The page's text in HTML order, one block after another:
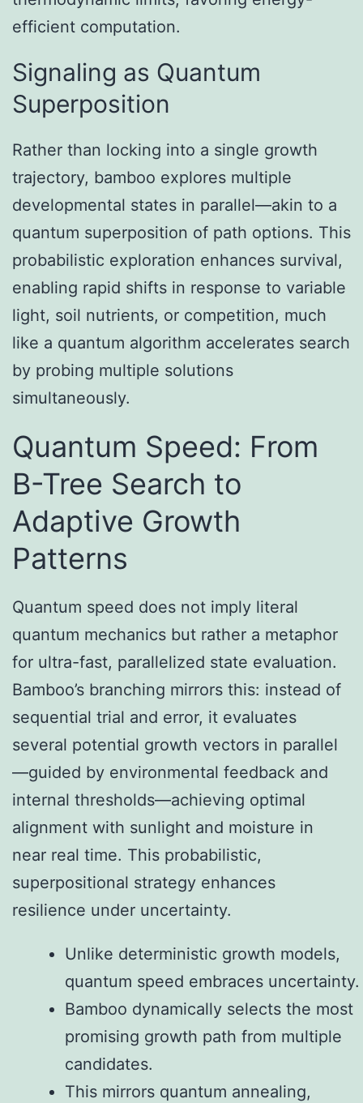
efficient computation.
Signaling as Quantum
Superposition
Rather than locking into a single growth
trajectory, bamboo explores multiple
developmental states in parallel—akin to a
quantum superposition of path options. This
probabilistic exploration enhances survival,
enabling rapid shifts in response to variable
light, soil nutrients, or competition, much
like a quantum algorithm accelerates search
by probing multiple solutions
simultaneously.
Quantum Speed: From
B-Tree Search to
Adaptive Growth
Patterns
Quantum speed does not imply literal
quantum mechanics but rather a metaphor
for ultra-fast, parallelized state evaluation.
Bamboo’s branching mirrors this: instead of
sequential trial and error, it evaluates
several potential growth vectors in parallel
—guided by environmental feedback and
internal thresholds—achieving optimal
alignment with sunlight and moisture in
near real time. This probabilistic,
superpositional strategy enhances
resilience under uncertainty.
Unlike deterministic growth models,
quantum speed embraces uncertainty.
Bamboo dynamically selects the most
promising growth path from multiple
candidates.
This mirrors quantum annealing,